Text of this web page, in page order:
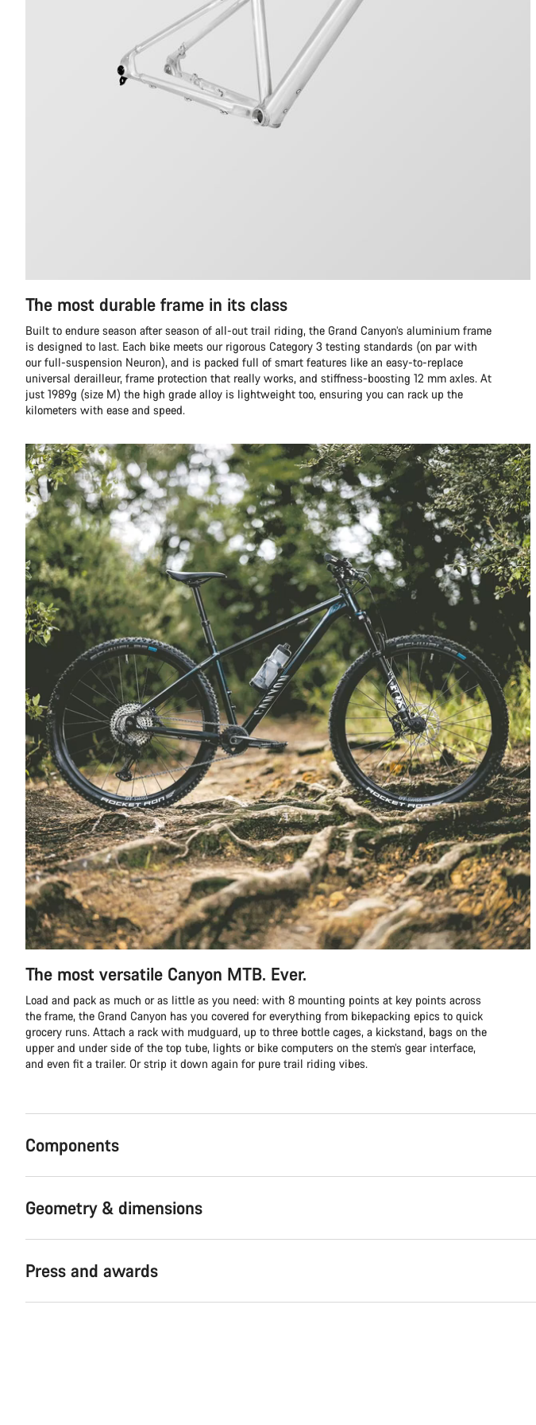
The most durable frame in its class
Built to endure season after season of all-out trail riding, the Grand Canyon’s aluminium frame
is designed to last. Each bike meets our rigorous Category 3 testing standards (on par with
our full-suspension Neuron), and is packed full of smart features like an easy-to-replace
universal derailleur, frame protection that really works, and stiffness-boosting 12 mm axles. At
just 1989g (size M) the high grade alloy is lightweight too, ensuring you can rack up the
kilometers with ease and speed.
The most versatile Canyon MTB. Ever.
Load and pack as much or as little as you need: with 8 mounting points at key points across
the frame, the Grand Canyon has you covered for everything from bikepacking epics to quick
grocery runs. Attach a rack with mudguard, up to three bottle cages, a kickstand, bags on the
upper and under side of the top tube, lights or bike computers on the stem’s gear interface,
and even fit a trailer. Or strip it down again for pure trail riding vibes.
Components
Geometry & dimensions
Press and awards